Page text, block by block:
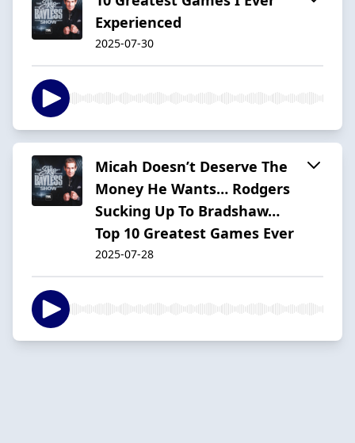
Experienced
2025-07-30
Micah Doesn’t Deserve The
Money He Wants… Rodgers
Sucking Up To Bradshaw…
Top 10 Greatest Games Ever
2025-07-28